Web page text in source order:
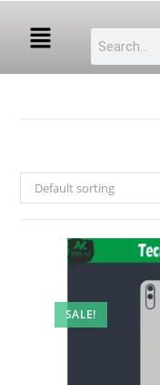
Default sorting
SALE!